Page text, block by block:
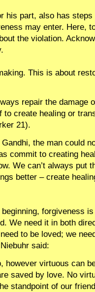
his part, also has
may enter. Here,
the violation.
This is about
repair the damage
to create healing or
21).
the man could
commit to creating
We can’t always put
better – create
forgiveness
We need it in both
to be loved; we
said:
however virtuous can
saved by love. No
standpoint of our